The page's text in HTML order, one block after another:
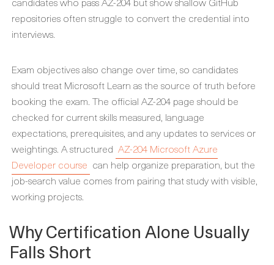
repositories often struggle to convert the credential into
interviews.
Exam objectives also change over time, so candidates
should treat Microsoft Learn as the source of truth before
booking the exam. The official AZ-204 page should be
checked for current skills measured, language
expectations, prerequisites, and any updates to services or
weightings. A structured AZ-204 Microsoft Azure
Developer course can help organize preparation, but the
job-search value comes from pairing that study with visible,
working projects.
Why Certification Alone Usually
Falls Short